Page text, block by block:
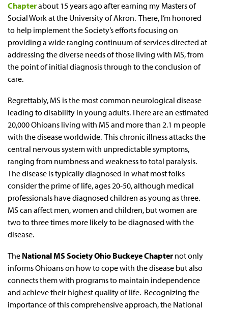
Chapterabout 15 years ago after earning my Masters of
Social Work at the University of Akron. There, I’m honored
to help implement the Society’s efforts focusing on
providing a wide ranging continuum of services directed at
addressing the diverse needs of those living with MS, from
the point of initial diagnosis through to the conclusion of
care.
Regrettably, MS is the most common neurological disease
leading to disability in young adults. There are an estimated
20,000 Ohioans living with MS and more than 2.1 m people
with the disease worldwide. This chronic illness attacks the
central nervous system with unpredictable symptoms,
ranging from numbness and weakness to total paralysis.
The disease is typically diagnosed in what most folks
consider the prime of life, ages 20-50, although medical
professionals have diagnosed children as young as three.
MS can affect men, women and children, but women are
two to three times more likely to be diagnosed with the
disease.
The National MS Society Ohio Buckeye Chapter not only
informs Ohioans on how to cope with the disease but also
connects them with programs to maintain independence
and achieve their highest quality of life. Recognizing the
importance of this comprehensive approach, the National